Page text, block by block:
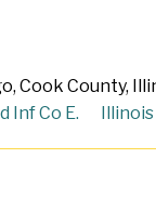
Cook County,
Inf Co E. Illinois